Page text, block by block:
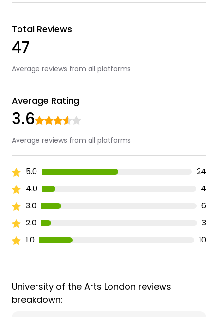
Total Reviews
47
Average reviews from all platforms
Average Rating
3.6
Average reviews from all platforms
5.0
24
4.0
4
3.0
6
2.0
3
1.0
10
University of the Arts London reviews
breakdown: